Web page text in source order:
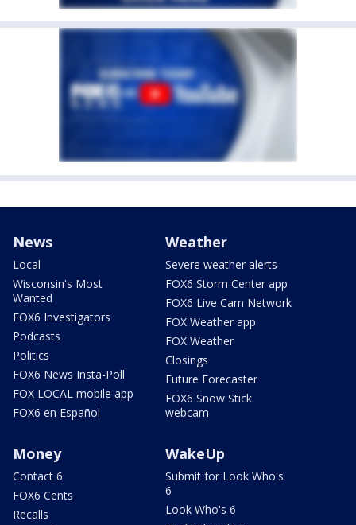
News
Local
Wisconsin's Most
Wanted
FOX6 Investigators
Podcasts
Politics
FOX6 News Insta-Poll
FOX LOCAL mobile app
FOX6 en Español
Weather
Severe weather alerts
FOX6 Storm Center app
FOX6 Live Cam Network
FOX Weather app
FOX Weather
Closings
Future Forecaster
FOX6 Snow Stick
webcam
Money
Contact 6
FOX6 Cents
Recalls
WakeUp
Submit for Look Who's
6
Look Who's 6